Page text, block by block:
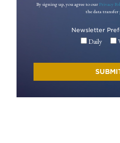
By signing up, you agree to our Privacy
the data transfer
Newsletter
Daily